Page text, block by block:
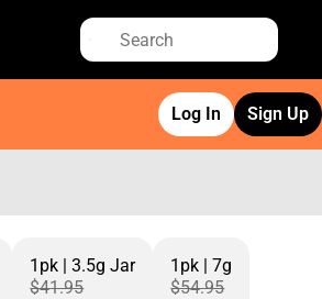
Log In Sign Up
1pk | 3.5g Jar
$41.95
1pk | 7g
$54.95